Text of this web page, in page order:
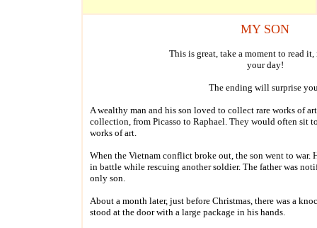
MY SON
This is great, take a moment to read
your day!
The ending will surprise
A wealthy man and his son loved to collect rare works of
collection, from Picasso to Raphael. They would often sit
works of art.
When the Vietnam conflict broke out, the son went to war.
in battle while rescuing another soldier. The father was
only son.
About a month later, just before Christmas, there was a
stood at the door with a large package in his hands.